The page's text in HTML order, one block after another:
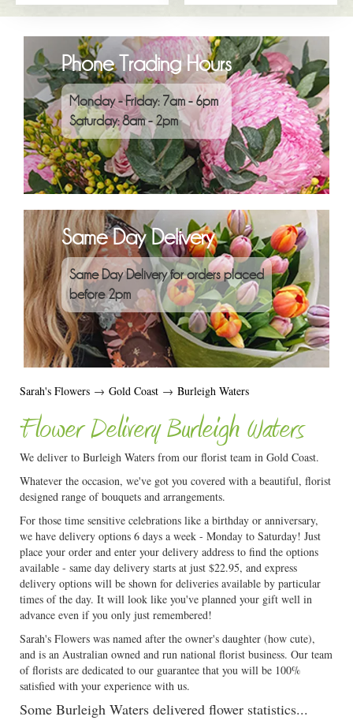
Phone Trading Hours
Monday - Friday: 7am - 6pm
Saturday: 8am - 2pm
Same Day Delivery
Same Day Delivery for orders placed
before 2pm
Sarah's Flowers → Gold Coast → Burleigh Waters
Flower Delivery Burleigh Waters
We deliver to Burleigh Waters from our florist team in Gold Coast.
Whatever the occasion, we've got you covered with a beautiful, florist
designed range of bouquets and arrangements.
For those time sensitive celebrations like a birthday or anniversary,
we have delivery options 6 days a week - Monday to Saturday! Just
place your order and enter your delivery address to find the options
available - same day delivery starts at just $22.95, and express
delivery options will be shown for deliveries available by particular
times of the day. It will look like you've planned your gift well in
advance even if you only just remembered!
Sarah's Flowers was named after the owner's daughter (how cute),
and is an Australian owned and run national florist business. Our team
of florists are dedicated to our guarantee that you will be 100%
satisfied with your experience with us.
Some Burleigh Waters delivered flower statistics...